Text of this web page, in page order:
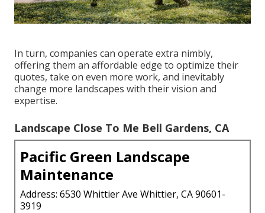
In turn, companies can operate extra nimbly,
offering them an affordable edge to optimize their
quotes, take on even more work, and inevitably
change more landscapes with their vision and
expertise.
Landscape Close To Me Bell Gardens, CA
Pacific Green Landscape
Maintenance
Address: 6530 Whittier Ave Whittier, CA 90601-
3919